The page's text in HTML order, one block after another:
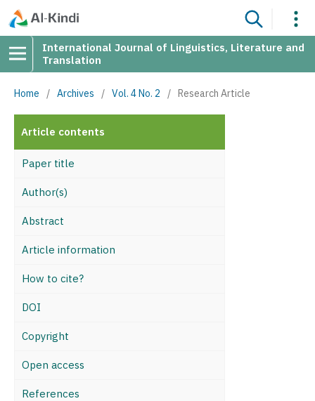
International Journal of Linguistics, Literature and
Translation
Home / Archives / Vol. 4 No. 2 / Research Article
Article contents
Paper title
Author(s)
Abstract
Article information
How to cite?
DOI
Copyright
Open access
References